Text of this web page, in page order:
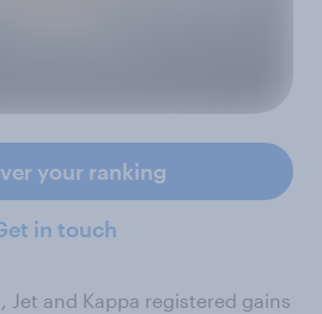
your ranking
in touch
Jet and Kappa registered gains